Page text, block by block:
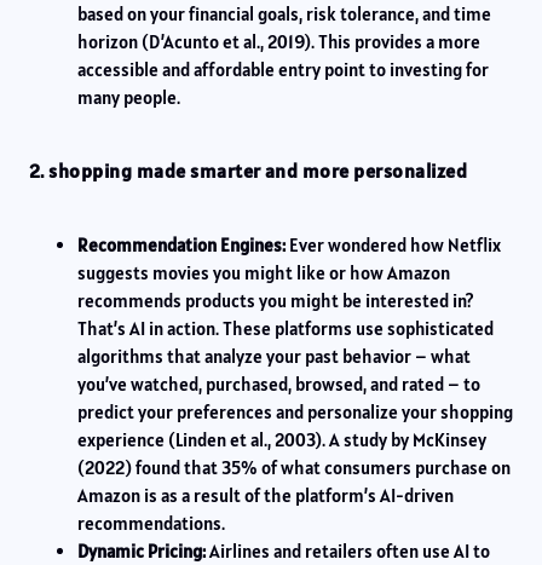
based on your financial goals, risk tolerance, and time
horizon (D’Acunto et al., 2019). This provides a more
accessible and affordable entry point to investing for
many people.
2. shopping made smarter and more personalized
Recommendation Engines: Ever wondered how Netflix
suggests movies you might like or how Amazon
recommends products you might be interested in?
That’s AI in action. These platforms use sophisticated
algorithms that analyze your past behavior – what
you’ve watched, purchased, browsed, and rated – to
predict your preferences and personalize your shopping
experience (Linden et al., 2003). A study by McKinsey
(2022) found that 35% of what consumers purchase on
Amazon is as a result of the platform’s AI-driven
recommendations.
Dynamic Pricing:Airlines and retailers often use AI to